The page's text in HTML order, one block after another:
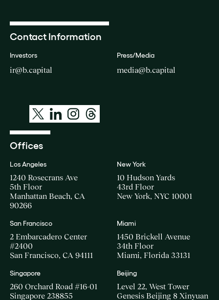
Contact Information
Investors
ir@b.capital
Press/Media
media@b.capital
Offices
Los Angeles
1240 Rosecrans Ave
5th Floor
Manhattan Beach, CA
90266
New York
10 Hudson Yards
43rd Floor
New York, NYC 10001
San Francisco
2 Embarcadero Center
#2400
San Francisco, CA 94111
Miami
1450 Brickell Avenue
34th Floor
Miami, Florida 33131
Singapore
260 Orchard Road #16-01
Singapore 238855
Beijing
Level 22, West Tower
Genesis Beijing 8 Xinyuan